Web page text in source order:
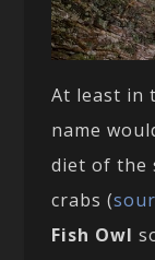
At least in
name
diet of the
crabs (
Fish Owl